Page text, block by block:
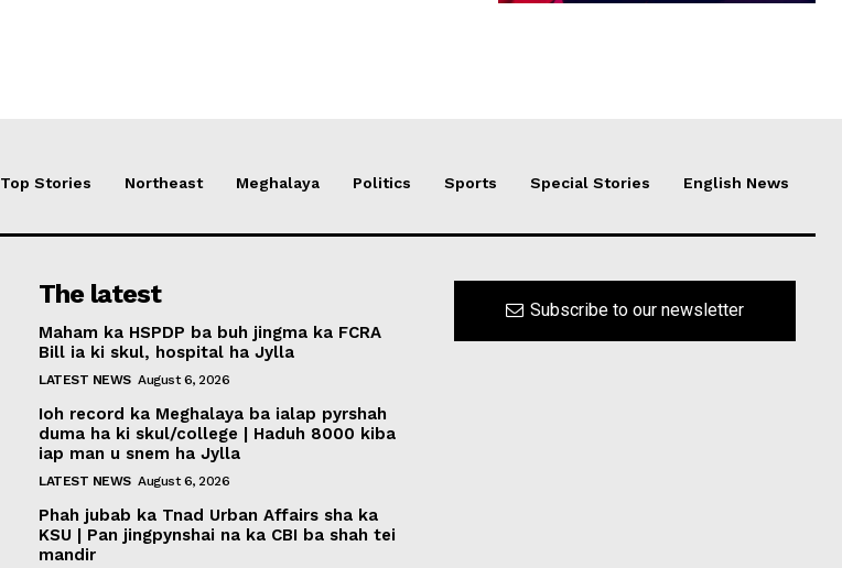
Top Stories Northeast Meghalaya Politics Sports Special Stories English News
The latest
Maham ka HSPDP ba buh jingma ka FCRA
Bill ia ki skul, hospital ha Jylla
LATEST NEWS August 6, 2026
Ioh record ka Meghalaya ba ialap pyrshah
duma ha ki skul/college | Haduh 8000 kiba
iap man u snem ha Jylla
LATEST NEWS August 6, 2026
Phah jubab ka Tnad Urban Affairs sha ka
KSU | Pan jingpynshai na ka CBI ba shah tei
mandir
Subscribe to our newsletter